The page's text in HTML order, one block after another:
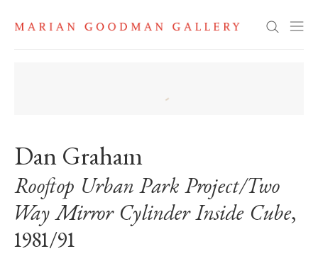
Search
Dan Graham
Rooftop Urban Park Project/Two
Way Mirror Cylinder Inside Cube,
1981/91